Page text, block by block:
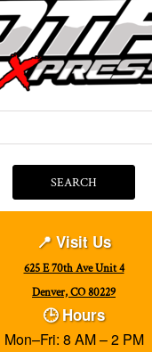
SEARCH
📍 Visit Us
625 E 70th Ave Unit 4
Denver, CO 80229
🕒 Hours
Mon–Fri: 8 AM – 2 PM